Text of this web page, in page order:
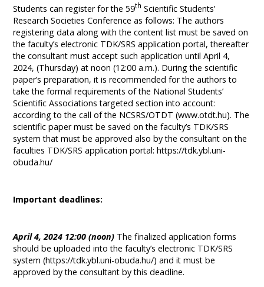
Students can register for the 59th Scientific Students’
Research Societies Conference as follows: The authors
registering data along with the content list must be saved on
the faculty’s electronic TDK/SRS application portal, thereafter
the consultant must accept such application until April 4,
2024, (Thursday) at noon (12:00 a.m.). During the scientific
paper’s preparation, it is recommended for the authors to
take the formal requirements of the National Students’
Scientific Associations targeted section into account:
according to the call of the NCSRS/OTDT (www.otdt.hu). The
scientific paper must be saved on the faculty’s TDK/SRS
system that must be approved also by the consultant on the
faculties TDK/SRS application portal: https://tdk.ybl.uni-
obuda.hu/
Important deadlines:
April 4, 2024 12:00 (noon) The finalized application forms
should be uploaded into the faculty’s electronic TDK/SRS
system (https://tdk.ybl.uni-obuda.hu/) and it must be
approved by the consultant by this deadline.